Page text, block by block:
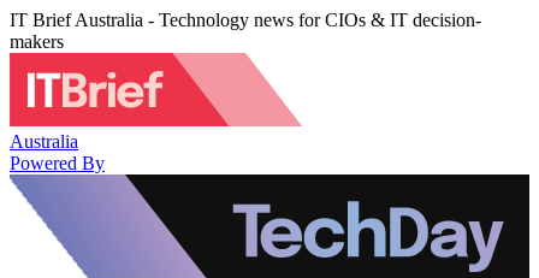
IT Brief Australia - Technology news for CIOs & IT decision-
makers
Australia
Powered By